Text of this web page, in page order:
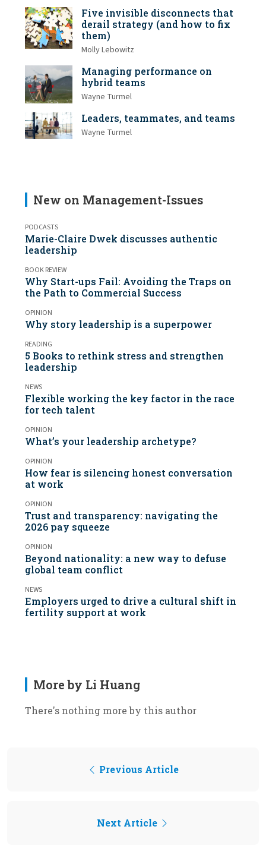
Five invisible disconnects that
derail strategy (and how to fix
them)
Molly Lebowitz
Managing performance on
hybrid teams
Wayne Turmel
Leaders, teammates, and teams
Wayne Turmel
New on Management-Issues
PODCASTS
Marie-Claire Dwek discusses authentic
leadership
BOOK REVIEW
Why Start-ups Fail: Avoiding the Traps on
the Path to Commercial Success
OPINION
Why story leadership is a superpower
READING
5 Books to rethink stress and strengthen
leadership
NEWS
Flexible working the key factor in the race
for tech talent
OPINION
What’s your leadership archetype?
OPINION
How fear is silencing honest conversation
at work
OPINION
Trust and transparency: navigating the
2026 pay squeeze
OPINION
Beyond nationality: a new way to defuse
global team conflict
NEWS
Employers urged to drive a cultural shift in
fertility support at work
More by Li Huang
There's nothing more by this author
Previous Article
Next Article